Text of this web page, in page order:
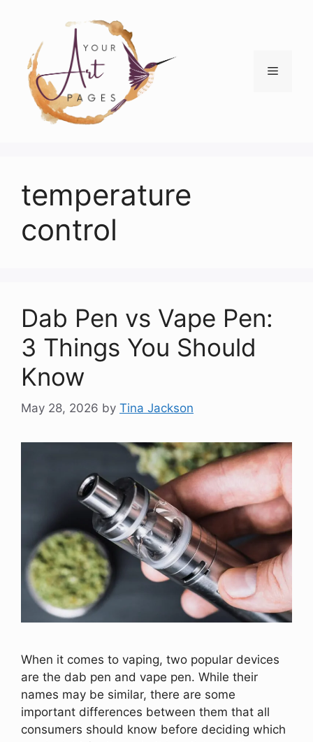
content
Menu
temperature
control
Dab Pen vs Vape Pen:
3 Things You Should
Know
May 28, 2026 by Tina Jackson
When it comes to vaping, two popular devices
are the dab pen and vape pen. While their
names may be similar, there are some
important differences between them that all
consumers should know before deciding which